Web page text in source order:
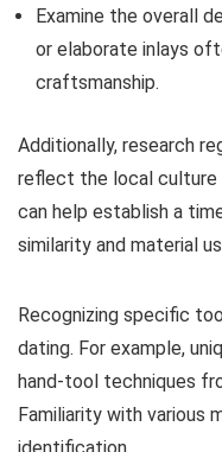
Examine the overall
or elaborate inlays
craftsmanship.
Additionally, research
reflect the local culture
can help establish a
similarity and material
Recognizing specific
dating. For example,
hand-tool techniques
Familiarity with various